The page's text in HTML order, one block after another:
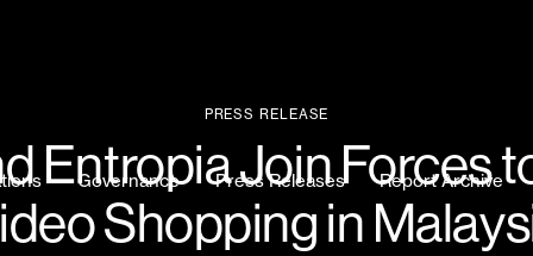
Governance Press Releases Report Archive
PRESS RELEASE
Entropia Join Forces
Shopping in